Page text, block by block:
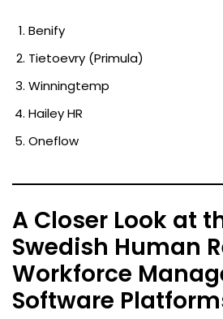
Benify
Tietoevry (Primula)
Winningtemp
Hailey HR
Oneflow
A Closer Look at
Swedish Human
Workforce
Software